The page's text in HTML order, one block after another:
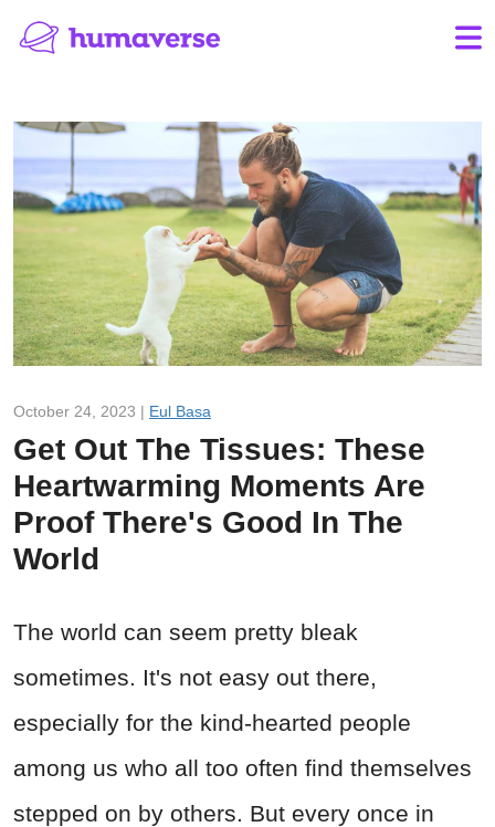
October 24, 2023 | Eul Basa
Get Out The Tissues: These
Heartwarming Moments Are
Proof There's Good In The
World
The world can seem pretty bleak
sometimes. It's not easy out there,
especially for the kind-hearted people
among us who all too often find themselves
stepped on by others. But every once in